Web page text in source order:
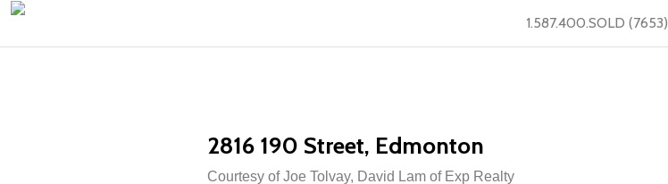
1.587.400.SOLD (7653)
2816 190 Street, Edmonton
Courtesy of Joe Tolvay, David Lam of Exp Realty